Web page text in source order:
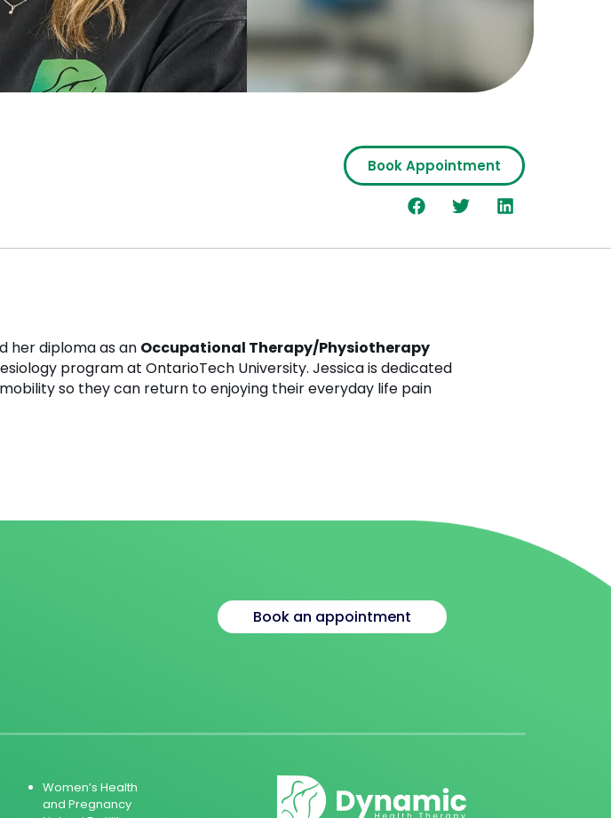
Book Appointment
her diploma as an Occupational Therapy/Physiotherapy
program at OntarioTech University. Jessica is dedicated
so they can return to enjoying their everyday life pain
Book an appointment
Women’s Health
and Pregnancy